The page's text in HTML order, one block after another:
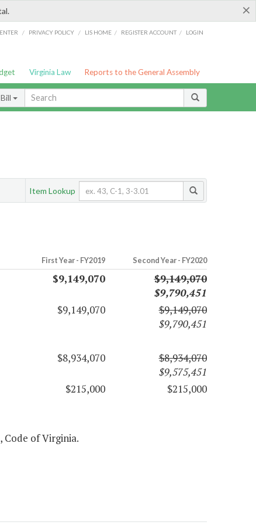
×
/ PRIVACY POLICY / LIS HOME / REGISTER ACCOUNT / LOGIN
Virginia Law Reports to the General Assembly
Item Lookup
First Year - FY2019 Second Year - FY2020
$9,149,070
$9,149,070
$9,790,451
$9,149,070
$9,149,070
$9,790,451
$8,934,070
$8,934,070
$9,575,451
$215,000 $215,000
Code of Virginia.